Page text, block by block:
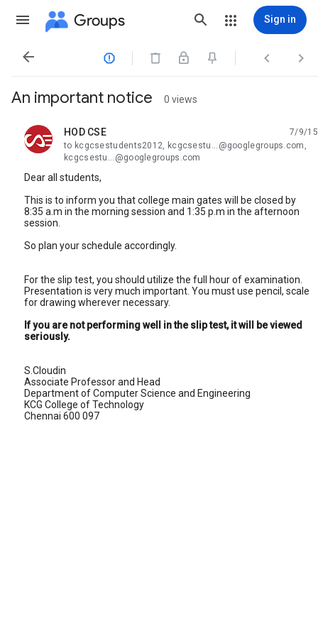
Groups Sign in
   
An important notice 0 views
HOD CSE
unread,
7/9/15
to kcgcsestudents2012, kcgcsestu...@googlegroups.com,
kcgcsestu...@googlegroups.com
Dear all students,
This is to inform you that college main gates will be closed by
8:35 a.m in the morning session and 1:35 p.m in the afternoon
session.
So plan your schedule accordingly.
For the slip test, you should utilize the full hour of examination.
Presentation is very much important. You must use pencil, scale
for drawing wherever necessary.
If you are not performing well in the slip test, it will be viewed
seriously.
S.Cloudin
Associate Professor and Head
Department of Computer Science and Engineering
KCG College of Technology
Chennai 600 097